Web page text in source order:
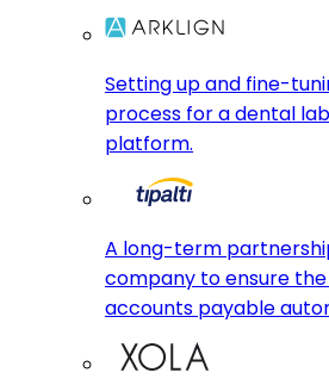
Setting up and fine-
process for a dental
platform.
A long-term
company to ensure
accounts payable